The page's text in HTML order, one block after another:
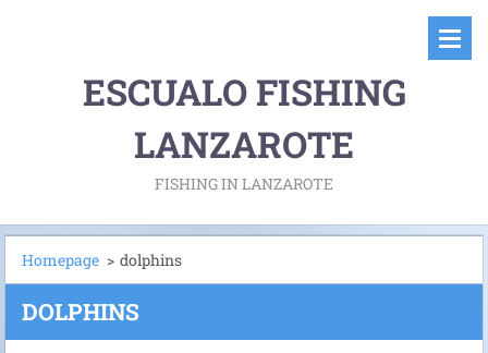
ESCUALO FISHING
LANZAROTE
FISHING IN LANZAROTE
Homepage > dolphins
DOLPHINS